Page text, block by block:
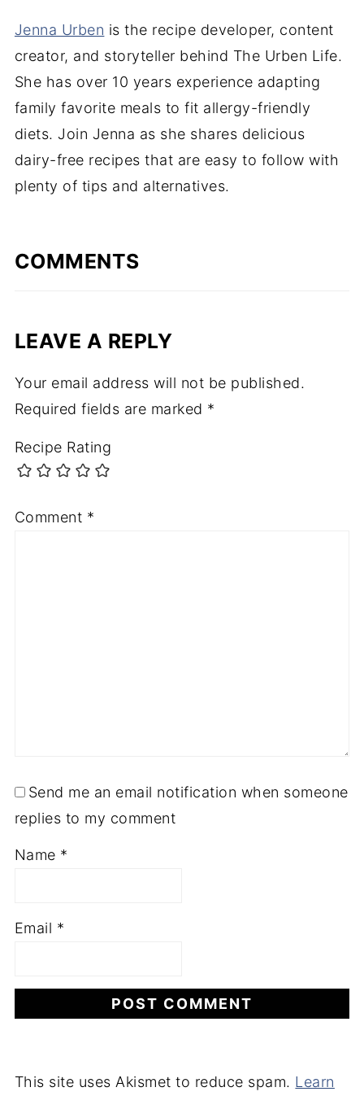
Jenna Urben is the recipe developer, content
creator, and storyteller behind The Urben Life.
She has over 10 years experience adapting
family favorite meals to fit allergy-friendly
diets. Join Jenna as she shares delicious
dairy-free recipes that are easy to follow with
plenty of tips and alternatives.
COMMENTS
LEAVE A REPLY
Your email address will not be published.
Required fields are marked *
Recipe Rating
Comment *
Send me an email notification when someone
replies to my comment
Name *
Email *
This site uses Akismet to reduce spam. Learn